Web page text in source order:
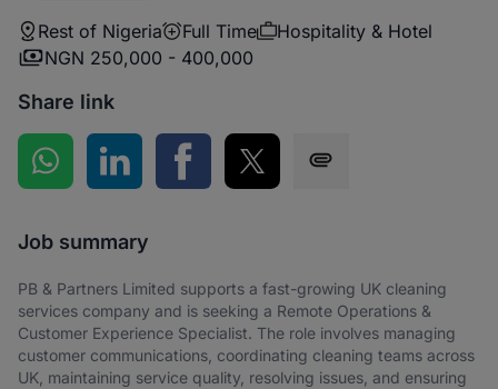
Rest of Nigeria Full Time
Hospitality & Hotel
NGN 250,000 - 400,000
Share link
Share on WhatsApp
Share on LinkedInShare on Facebook
Share on Twitter
Job summary
PB & Partners Limited supports a fast-growing UK cleaning
services company and is seeking a Remote Operations &
Customer Experience Specialist. The role involves managing
customer communications, coordinating cleaning teams across
UK, maintaining service quality, resolving issues, and ensuring